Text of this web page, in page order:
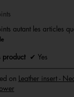
autant les articles
product ✔ Yes
on
Leather insert -